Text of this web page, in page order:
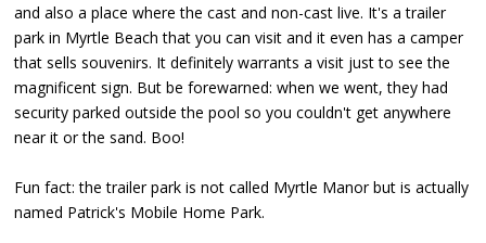
and also a place where the cast and non-cast live. It's a trailer
park in Myrtle Beach that you can visit and it even has a camper
that sells souvenirs. It definitely warrants a visit just to see the
magnificent sign. But be forewarned: when we went, they had
security parked outside the pool so you couldn't get anywhere
near it or the sand. Boo!
Fun fact: the trailer park is not called Myrtle Manor but is actually
named Patrick's Mobile Home Park.